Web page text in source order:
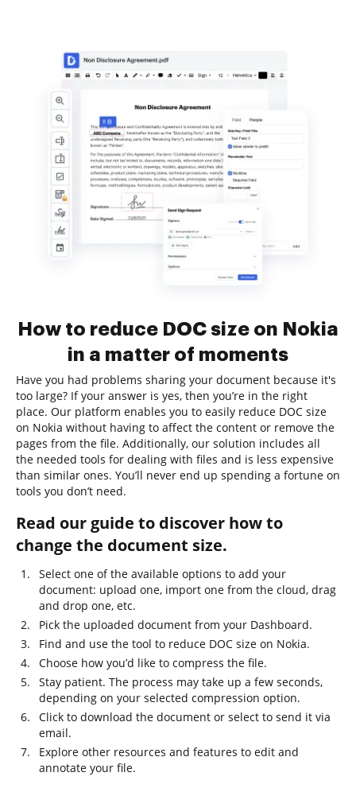
How to reduce DOC size on Nokia
in a matter of moments
Have you had problems sharing your document because it's
too large? If your answer is yes, then you’re in the right
place. Our platform enables you to easily reduce DOC size
on Nokia without having to affect the content or remove the
pages from the file. Additionally, our solution includes all
the needed tools for dealing with files and is less expensive
than similar ones. You’ll never end up spending a fortune on
tools you don’t need.
Read our guide to discover how to
change the document size.
Select one of the available options to add your
document: upload one, import one from the cloud, drag
and drop one, etc.
Pick the uploaded document from your Dashboard.
Find and use the tool to reduce DOC size on Nokia.
Choose how you’d like to compress the file.
Stay patient. The process may take up a few seconds,
depending on your selected compression option.
Click to download the document or select to send it via
email.
Explore other resources and features to edit and
annotate your file.